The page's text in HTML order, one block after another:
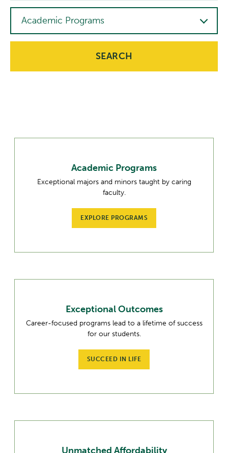
Academic Programs
SEARCH
Academic Programs
Exceptional majors and minors taught by caring
faculty.
EXPLORE PROGRAMS
Exceptional Outcomes
Career-focused programs lead to a lifetime of success
for our students.
SUCCEED IN LIFE
Unmatched Affordability